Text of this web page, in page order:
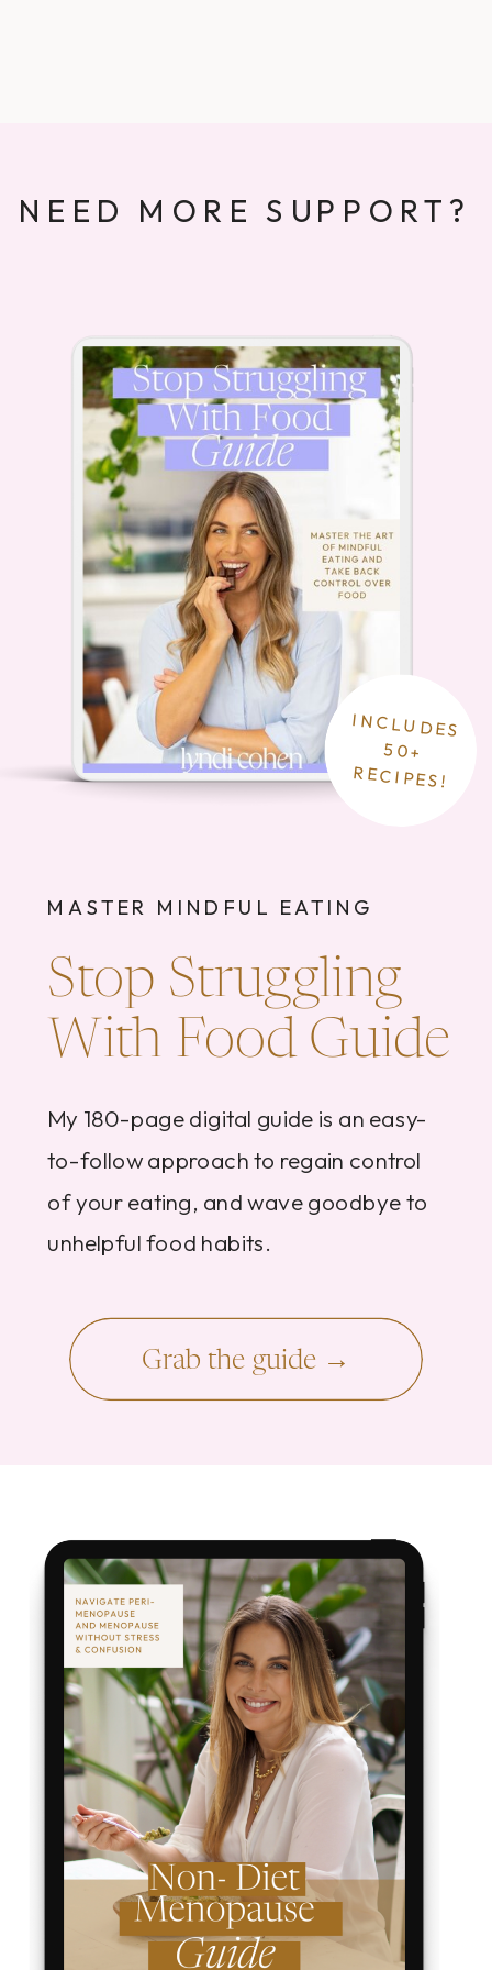
NEED MORE SUPPORT?
INCLUDES
50+
RECIPES!
Grab the guide →
My 180-page digital guide is an easy-
to-follow approach to regain control
of your eating, and wave goodbye to
unhelpful food habits.
Stop Struggling
With Food Guide
MASTER MINDFUL EATING